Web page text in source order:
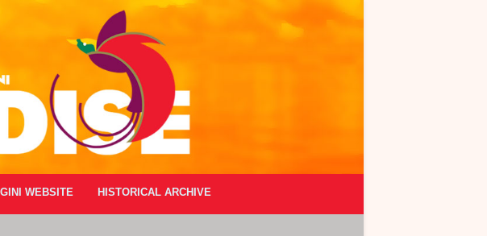
WEBSITE HISTORICAL ARCHIVE